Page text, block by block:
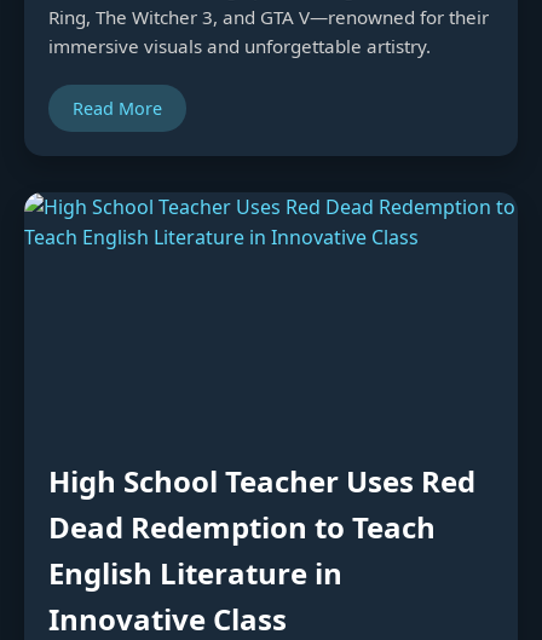
Ring, The Witcher 3, and GTA V—renowned for their
immersive visuals and unforgettable artistry.
Read More
High School Teacher Uses Red
Dead Redemption to Teach
English Literature in
Innovative Class